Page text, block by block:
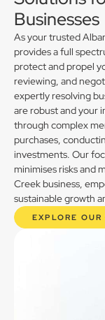
Businesses
As your trusted
provides a full
protect and propel
reviewing, and
expertly resolving
are robust and your
through complex
purchases,
investments. Our
minimises risks and
Creek business,
sustainable growth
EXPLORE